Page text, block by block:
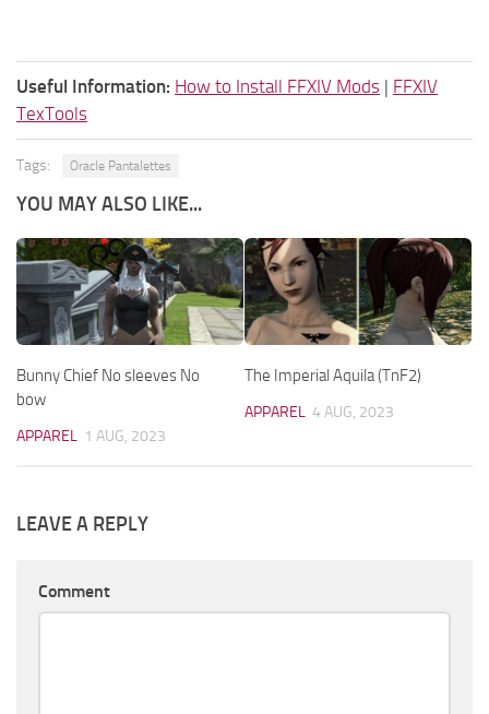
Useful Information: How to Install FFXIV Mods | FFXIV
TexTools
Tags: Oracle Pantalettes
YOU MAY ALSO LIKE...
Bunny Chief No sleeves No
bow
APPAREL 1 AUG, 2023
The Imperial Aquila (TnF2)
APPAREL 4 AUG, 2023
LEAVE A REPLY
Comment